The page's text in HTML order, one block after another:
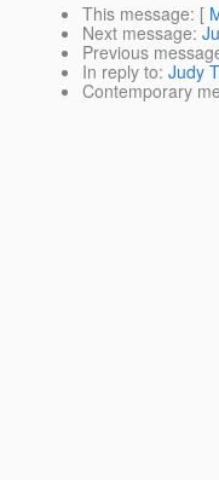
This message: [
Next message:
Previous
In reply to: Judy
Contemporary